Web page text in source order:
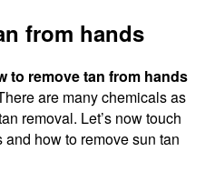
from hands
to remove tan from hands
are many chemicals as
removal. Let’s now touch
how to remove sun tan